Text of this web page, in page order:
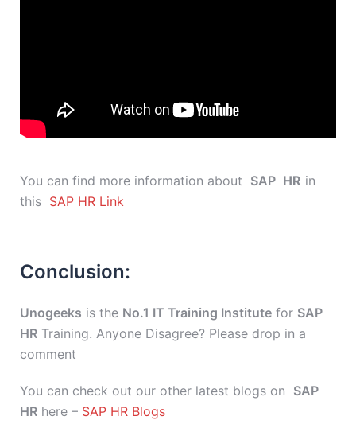
You can find more information about SAP HR in
this SAP HR Link
Conclusion:
Unogeeks is the No.1 IT Training Institute for SAP
HR Training. Anyone Disagree? Please drop in a
comment
You can check out our other latest blogs on SAP
HR here – SAP HR Blogs